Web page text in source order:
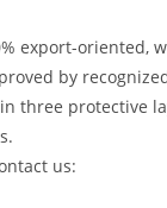
export-oriented,
by
three protective
us: